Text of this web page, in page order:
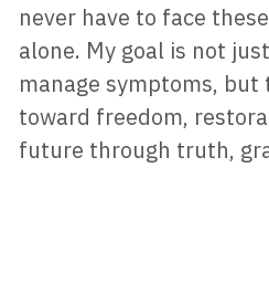
never have to face
alone. My goal is not
manage symptoms, but
toward freedom,
future through truth,